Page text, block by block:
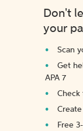
Don't
your
Scan
Get
APA 7
Check
Free